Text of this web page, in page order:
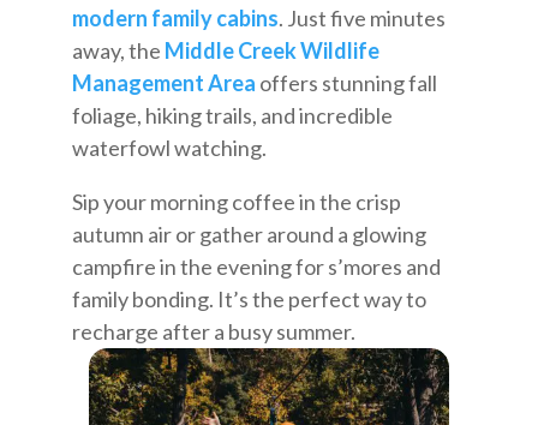
modern family cabins. Just five minutes
away, the Middle Creek Wildlife
Management Area offers stunning fall
foliage, hiking trails, and incredible
waterfowl watching.
Sip your morning coffee in the crisp
autumn air or gather around a glowing
campfire in the evening for s’mores and
family bonding. It’s the perfect way to
recharge after a busy summer.